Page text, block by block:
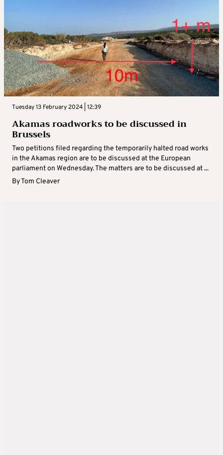
Tuesday 13 February 2024 | 12:39
Akamas roadworks to be discussed in
Brussels
Two petitions filed regarding the temporarily halted road works
in the Akamas region are to be discussed at the European
parliament on Wednesday. The matters are to be discussed at ...
ByTom Cleaver